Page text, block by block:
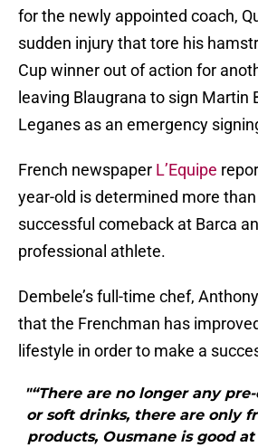
for the newly appointed coach,
sudden injury that tore his
Cup winner out of action for
leaving Blaugrana to sign Martin
Leganes as an emergency
French newspaper L’Equipe
year-old is determined more
successful comeback at Barca
professional athlete.
Dembele’s full-time chef,
that the Frenchman has
lifestyle in order to make a
"“There are no longer any
or soft drinks, there are only
products, Ousmane is good